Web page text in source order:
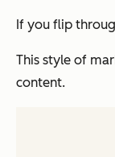
If you flip
This style of
content.